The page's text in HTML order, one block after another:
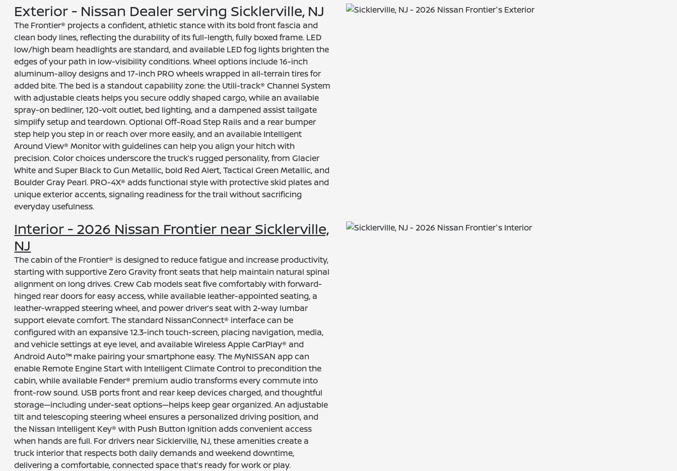
Exterior - Nissan Dealer serving Sicklerville, NJ
The Frontier® projects a confident, athletic stance with its bold front fascia and
clean body lines, reflecting the durability of its full-length, fully boxed frame. LED
low/high beam headlights are standard, and available LED fog lights brighten the
edges of your path in low-visibility conditions. Wheel options include 16-inch
aluminum-alloy designs and 17-inch PRO wheels wrapped in all-terrain tires for
added bite. The bed is a standout capability zone: the Utili-track® Channel System
with adjustable cleats helps you secure oddly shaped cargo, while an available
spray-on bedliner, 120-volt outlet, bed lighting, and a dampened assist tailgate
simplify setup and teardown. Optional Off-Road Step Rails and a rear bumper
step help you step in or reach over more easily, and an available Intelligent
Around View® Monitor with guidelines can help you align your hitch with
precision. Color choices underscore the truck’s rugged personality, from Glacier
White and Super Black to Gun Metallic, bold Red Alert, Tactical Green Metallic, and
Boulder Gray Pearl. PRO-4X® adds functional style with protective skid plates and
unique exterior accents, signaling readiness for the trail without sacrificing
everyday usefulness.
Interior - 2026 Nissan Frontier near Sicklerville,
NJ
The cabin of the Frontier® is designed to reduce fatigue and increase productivity,
starting with supportive Zero Gravity front seats that help maintain natural spinal
alignment on long drives. Crew Cab models seat five comfortably with forward-
hinged rear doors for easy access, while available leather-appointed seating, a
leather-wrapped steering wheel, and power driver’s seat with 2-way lumbar
support elevate comfort. The standard NissanConnect® interface can be
configured with an expansive 12.3-inch touch-screen, placing navigation, media,
and vehicle settings at eye level, and available Wireless Apple CarPlay® and
Android Auto™ make pairing your smartphone easy. The MyNISSAN app can
enable Remote Engine Start with Intelligent Climate Control to precondition the
cabin, while available Fender® premium audio transforms every commute into
front-row sound. USB ports front and rear keep devices charged, and thoughtful
storage—including under-seat options—helps keep gear organized. An adjustable
tilt and telescoping steering wheel ensures a personalized driving position, and
the Nissan Intelligent Key® with Push Button Ignition adds convenient access
when hands are full. For drivers near Sicklerville, NJ, these amenities create a
truck interior that respects both daily demands and weekend downtime,
delivering a comfortable, connected space that’s ready for work or play.